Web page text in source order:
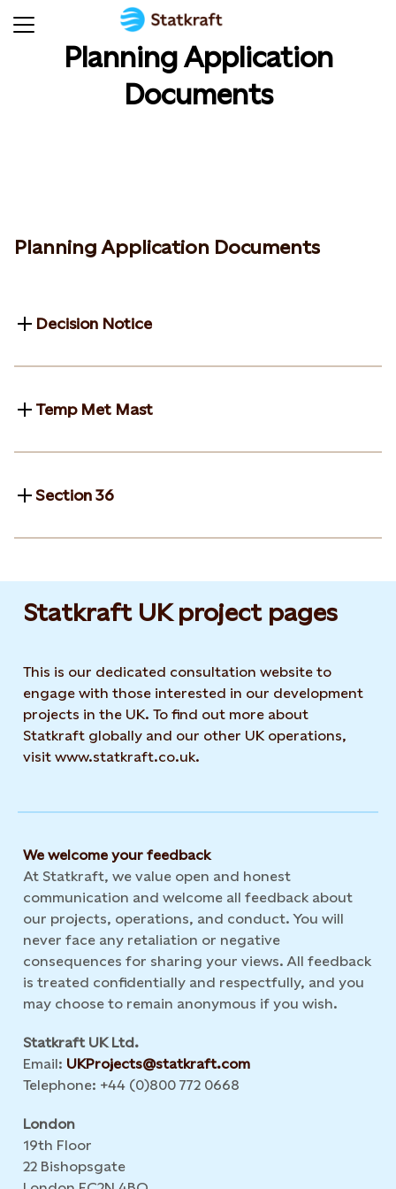
Planning Application
Documents
Planning Application Documents
Decision Notice
Temp Met Mast
Section 36
Statkraft UK project pages
This is our dedicated consultation website to
engage with those interested in our development
projects in the UK. To find out more about
Statkraft globally and our other UK operations,
visit www.statkraft.co.uk.
We welcome your feedback
At Statkraft, we value open and honest
communication and welcome all feedback about
our projects, operations, and conduct. You will
never face any retaliation or negative
consequences for sharing your views. All feedback
is treated confidentially and respectfully, and you
may choose to remain anonymous if you wish.
Statkraft UK Ltd.
Email: UKProjects@statkraft.com
Telephone: +44 (0)800 772 0668
London
19th Floor
22 Bishopsgate